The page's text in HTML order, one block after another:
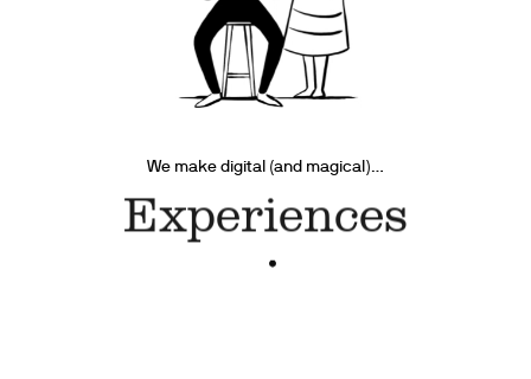
We make digital (and magical)…
Products